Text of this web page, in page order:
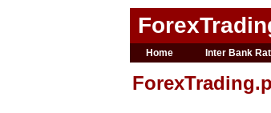
Home Inter Bank